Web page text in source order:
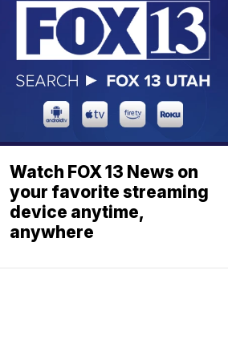
Watch FOX 13 News on
your favorite streaming
device anytime,
anywhere